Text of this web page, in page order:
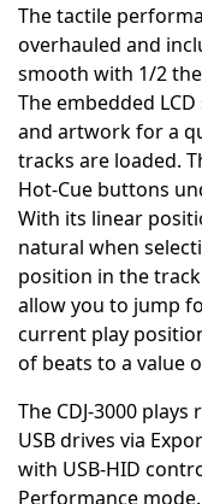
The tactile
overhauled and
smooth with 1/2
The embedded
and artwork for a
tracks are loaded.
Hot-Cue buttons
With its linear
natural when
position in the
allow you to jump
current play
of beats to a value
The CDJ-3000
USB drives via
with USB-HID
Performance